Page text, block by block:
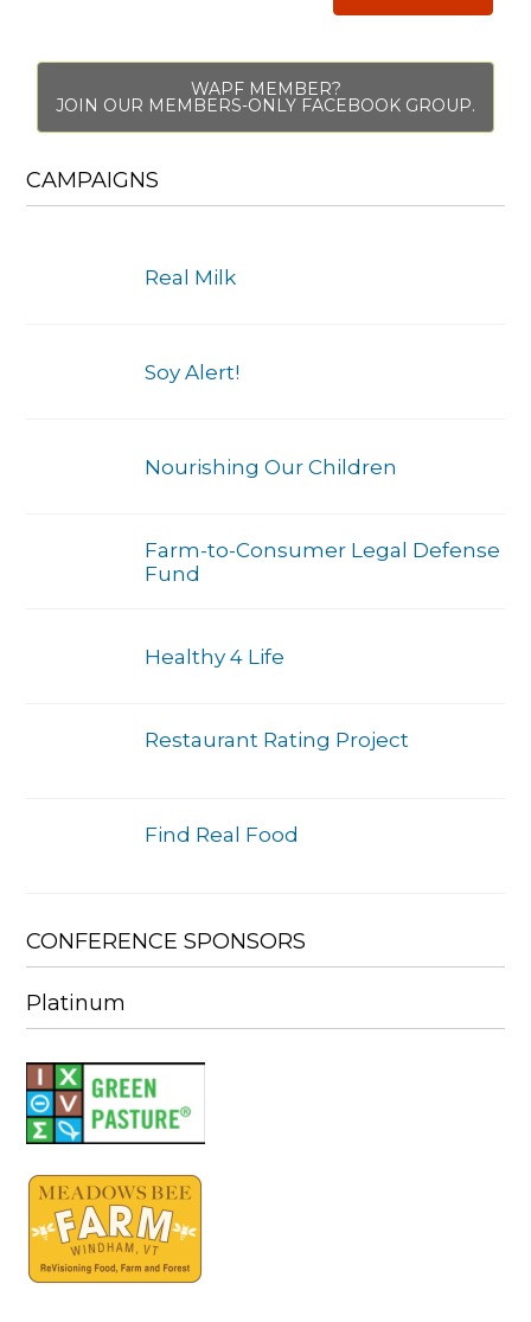
WAPF MEMBER?
JOIN OUR MEMBERS-ONLY FACEBOOK GROUP.
CAMPAIGNS
Real Milk
Soy Alert!
Nourishing Our Children
Farm-to-Consumer Legal Defense
Fund
Healthy 4 Life
Restaurant Rating Project
Find Real Food
CONFERENCE SPONSORS
Platinum